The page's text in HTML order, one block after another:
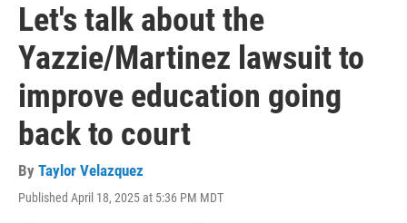
Let's talk about the
Yazzie/Martinez lawsuit to
improve education going
back to court
By Taylor Velazquez
Published April 18, 2025 at 5:36 PM MDT